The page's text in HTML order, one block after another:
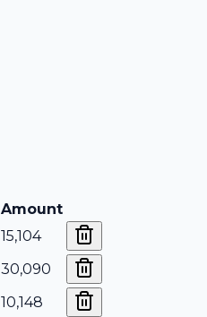
Amount
15,104
30,090
10,148